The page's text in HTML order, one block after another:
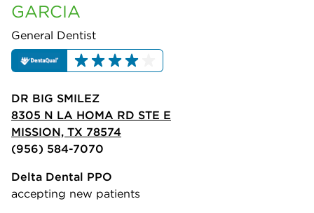
GARCIA
General Dentist
DR BIG SMILEZ
8305 N LA HOMA RD STE E
MISSION, TX 78574
(956) 584-7070
Delta Dental PPO
accepting new patients